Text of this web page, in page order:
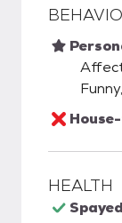
HEALTH